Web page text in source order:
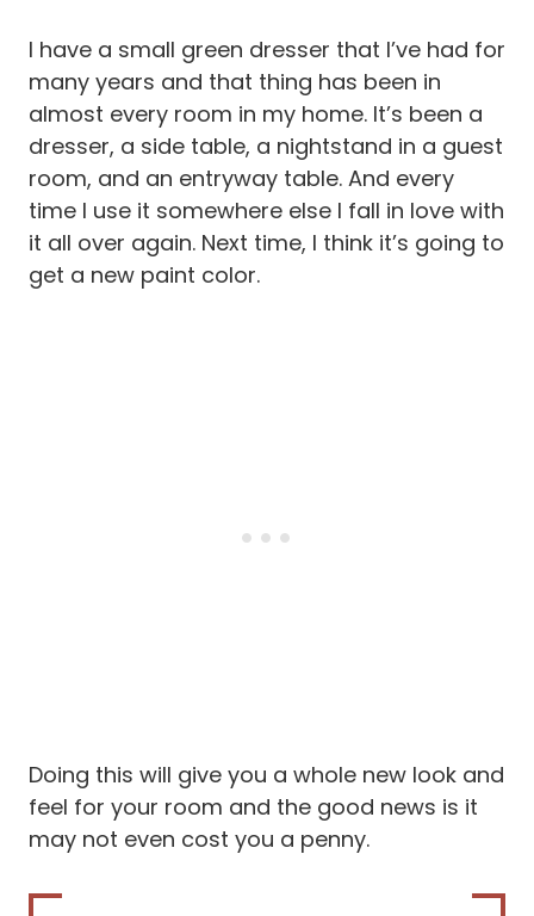
I have a small green dresser that I’ve had for
many years and that thing has been in
almost every room in my home. It’s been a
dresser, a side table, a nightstand in a guest
room, and an entryway table. And every
time I use it somewhere else I fall in love with
it all over again. Next time, I think it’s going to
get a new paint color.
Doing this will give you a whole new look and
feel for your room and the good news is it
may not even cost you a penny.